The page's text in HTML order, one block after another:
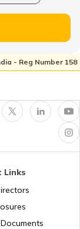
- Reg Number 158
Links